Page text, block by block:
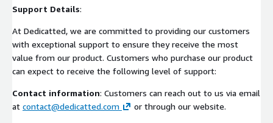
Support Details:
At Dedicatted, we are committed to providing our customers
with exceptional support to ensure they receive the most
value from our product. Customers who purchase our product
can expect to receive the following level of support:
Contact information: Customers can reach out to us via email
at contact@dedicatted.com or through our website.